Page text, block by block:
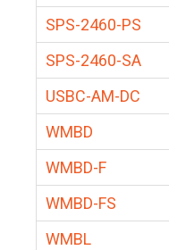
SPS-2460-PS
SPS-2460-SA
USBC-AM-DC
WMBD
WMBD-F
WMBD-FS
WMBL